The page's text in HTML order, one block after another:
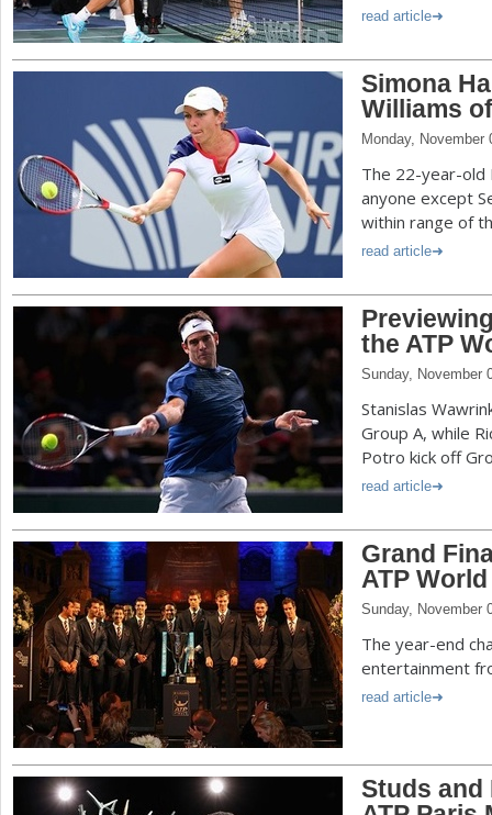
read article
Simona
Williams
Monday, November
The 22-year-old
anyone except
within range of
read article
the ATP
Sunday, November
Stanislas
Group A, while
Potro kick off
read article
Grand
ATP
Sunday, November
The year-end
entertainment
read article
Studs and